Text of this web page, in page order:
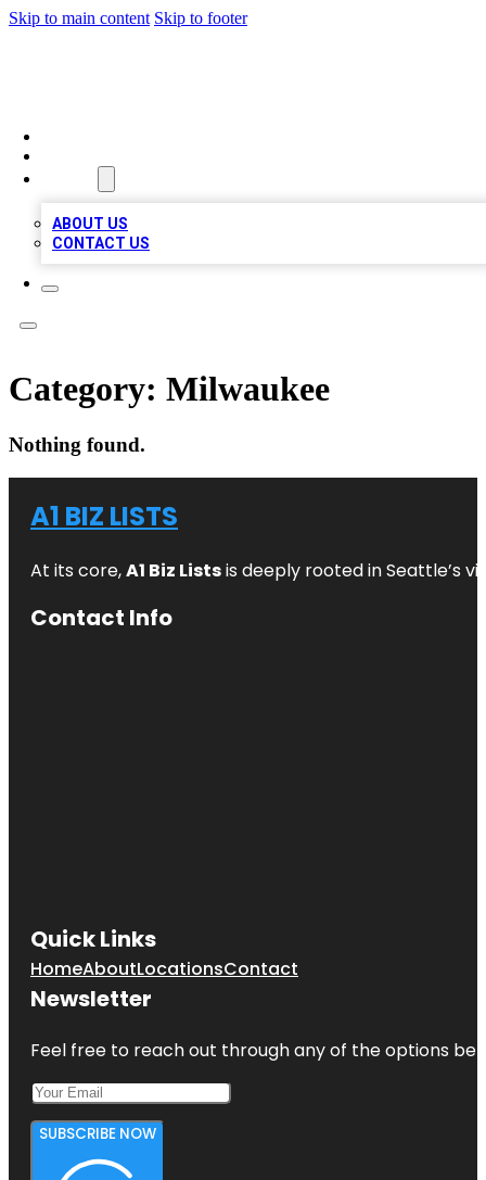
Skip to main content Skip to footer
ABOUT US
CONTACT US
Category: Milwaukee
Nothing found.
A1 BIZ LISTS
At its core,A1 Biz Listsis deeply rooted in Seattle’s
Contact Info
Quick Links
HomeAboutLocationsContact
Newsletter
Feel free to reach out through any of the options
SUBSCRIBE NOW